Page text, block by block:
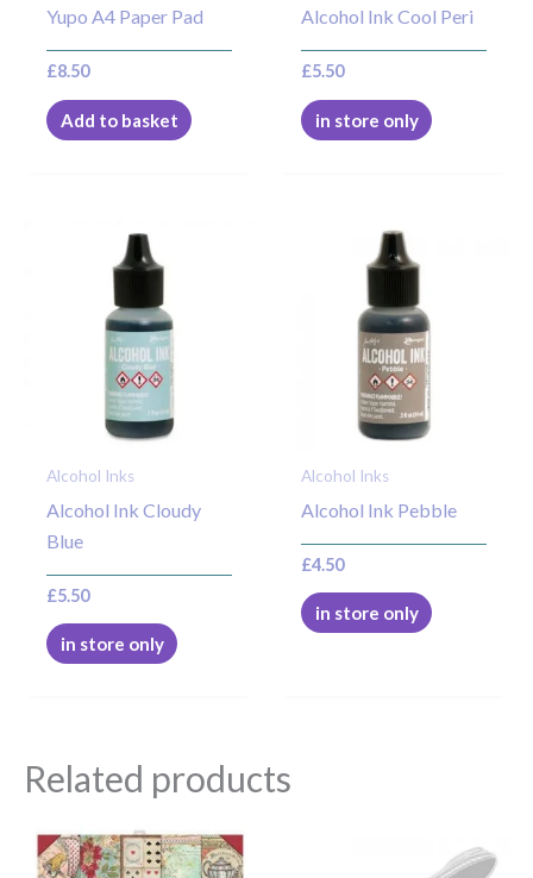
Yupo A4 Paper Pad
£8.50
Add to basket
Alcohol Ink Cool Peri
£5.50
in store only
Alcohol Inks
Alcohol Ink Cloudy
Blue
£5.50
in store only
Alcohol Inks
Alcohol Ink Pebble
£4.50
in store only
Related products